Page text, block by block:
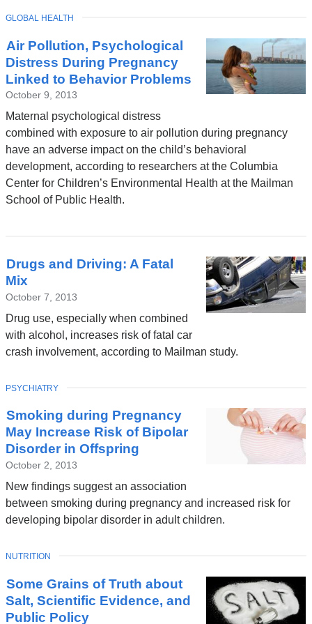
Latest
News
Air Pollution, Psychological
Distress During Pregnancy
Linked to Behavior Problems
October 9, 2013
Maternal psychological distress
combined with exposure to air pollution during pregnancy
have an adverse impact on the child’s behavioral
development, according to researchers at the Columbia
Center for Children’s Environmental Health at the Mailman
School of Public Health.
TOPIC
GLOBAL HEALTH
Drugs and Driving: A Fatal
Mix
October 7, 2013
Drug use, especially when combined
with alcohol, increases risk of fatal car
crash involvement, according to Mailman study.
Smoking during Pregnancy
May Increase Risk of Bipolar
Disorder in Offspring
October 2, 2013
New findings suggest an association
between smoking during pregnancy and increased risk for
developing bipolar disorder in adult children.
TOPIC
PSYCHIATRY
Some Grains of Truth about
Salt, Scientific Evidence, and
Public Policy
TOPIC
NUTRITION